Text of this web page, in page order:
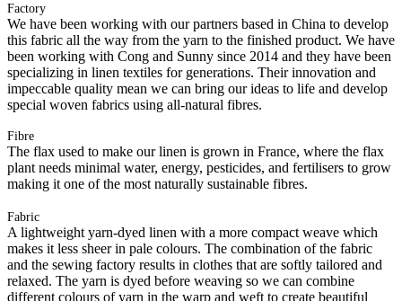
Factory
We have been working with our partners based in China to develop
this fabric all the way from the yarn to the finished product. We have
been working with Cong and Sunny since 2014 and they have been
specializing in linen textiles for generations. Their innovation and
impeccable quality mean we can bring our ideas to life and develop
special woven fabrics using all-natural fibres.
Fibre
The flax used to make our linen is grown in France, where the flax
plant needs minimal water, energy, pesticides, and fertilisers to grow
making it one of the most naturally sustainable fibres.
Fabric
A lightweight yarn-dyed linen with a more compact weave which
makes it less sheer in pale colours. The combination of the fabric
and the sewing factory results in clothes that are softly tailored and
relaxed. The yarn is dyed before weaving so we can combine
different colours of yarn in the warp and weft to create beautiful